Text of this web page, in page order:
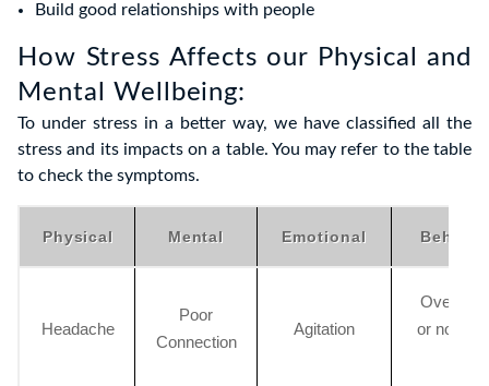
Build good relationships with people
How Stress Affects our Physical and
Mental Wellbeing:
To under stress in a better way, we have classified all the
stress and its impacts on a table. You may refer to the table
to check the symptoms.
Physical Mental Emotional
Headache
Poor
Connection
Agitation
or no